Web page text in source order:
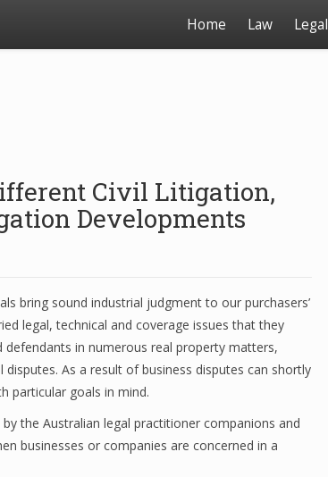
Home Law Legal
Civil Litigation,
Developments
bring sound industrial judgment to our purchasers’
legal, technical and coverage issues that they
in numerous real property matters,
As a result of business disputes can shortly
particular goals in mind.
the Australian legal practitioner companions and
businesses or companies are concerned in a